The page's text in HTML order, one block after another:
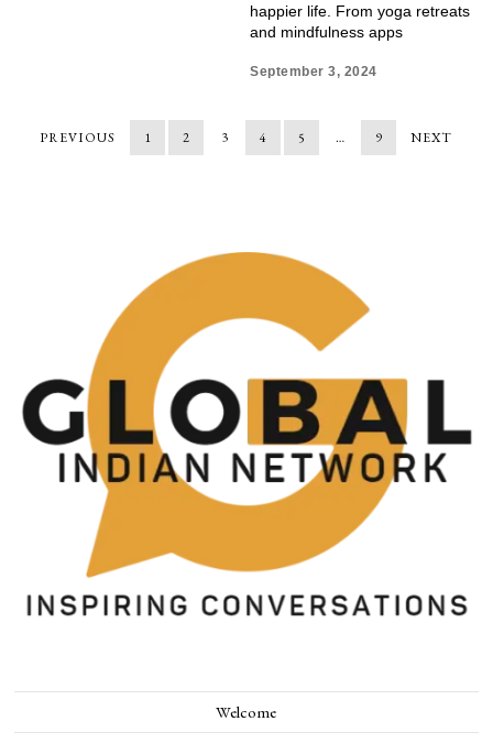
happier life. From yoga retreats
and mindfulness apps
September 3, 2024
PREVIOUS 1 2 3 4 5 … 9 NEXT
Welcome